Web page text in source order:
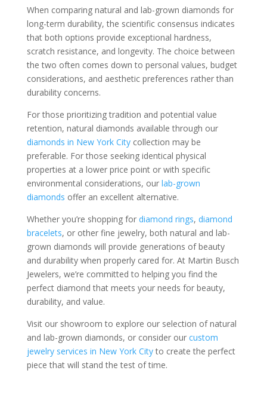
When comparing natural and lab-grown diamonds for
long-term durability, the scientific consensus indicates
that both options provide exceptional hardness,
scratch resistance, and longevity. The choice between
the two often comes down to personal values, budget
considerations, and aesthetic preferences rather than
durability concerns.
For those prioritizing tradition and potential value
retention, natural diamonds available through our
diamonds in New York Citycollection may be
preferable. For those seeking identical physical
properties at a lower price point or with specific
environmental considerations, our lab-grown
diamonds offer an excellent alternative.
Whether you’re shopping for diamond rings, diamond
bracelets, or other fine jewelry, both natural and lab-
grown diamonds will provide generations of beauty
and durability when properly cared for. At Martin Busch
Jewelers, we’re committed to helping you find the
perfect diamond that meets your needs for beauty,
durability, and value.
Visit our showroom to explore our selection of natural
and lab-grown diamonds, or consider our custom
jewelry services in New York Cityto create the perfect
piece that will stand the test of time.